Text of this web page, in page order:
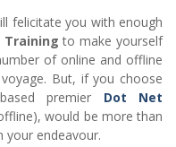
felicitate you with enough
Training to make yourself
of online and offline
But, if you choose
premier Dot Net
would be more than
your endeavour.